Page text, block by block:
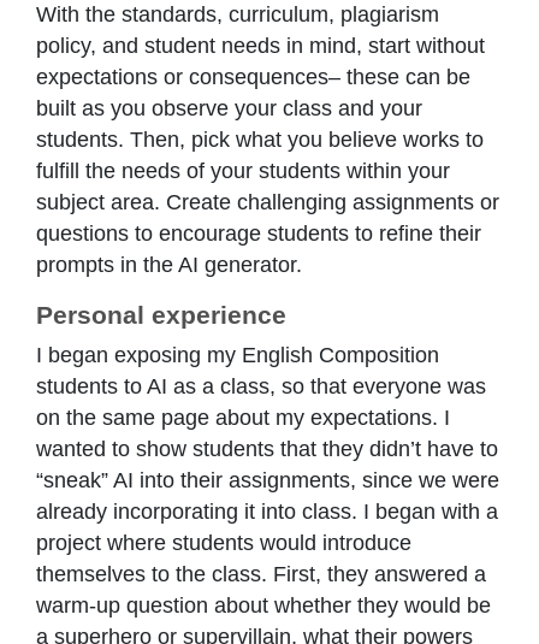
With the standards, curriculum, plagiarism
policy, and student needs in mind, start without
expectations or consequences– these can be
built as you observe your class and your
students. Then, pick what you believe works to
fulfill the needs of your students within your
subject area. Create challenging assignments or
questions to encourage students to refine their
prompts in the AI generator.
Personal experience
I began exposing my English Composition
students to AI as a class, so that everyone was
on the same page about my expectations. I
wanted to show students that they didn’t have to
“sneak” AI into their assignments, since we were
already incorporating it into class. I began with a
project where students would introduce
themselves to the class. First, they answered a
warm-up question about whether they would be
a superhero or supervillain, what their powers